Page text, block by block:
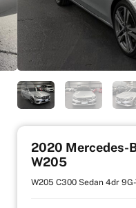
2020 Mercedes-
W205
W205 C300 Sedan 4dr